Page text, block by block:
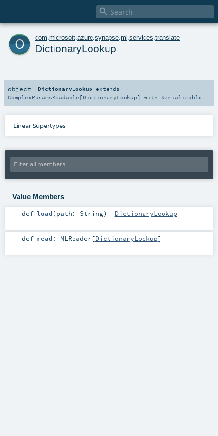

o com microsoft azure synapse ml services translate
DictionaryLookup
object DictionaryLookup extends
ComplexParamsReadable [DictionaryLookup] with Serializable
Linear Supertypes
Value Members
def load(path: String) : DictionaryLookup
def read : MLReader [DictionaryLookup]